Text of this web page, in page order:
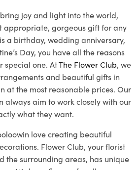
joy and light into the world,
appropriate, gorgeous gift for any
a birthday, wedding anniversary,
Day, you have all the reasons
special one. AtThe Flower Club, we
and beautiful gifts in
at the most reasonable prices. Our
always aim to work closely with our
what they want.
love creating beautiful
Flower Club, your florist
the surrounding areas, has unique